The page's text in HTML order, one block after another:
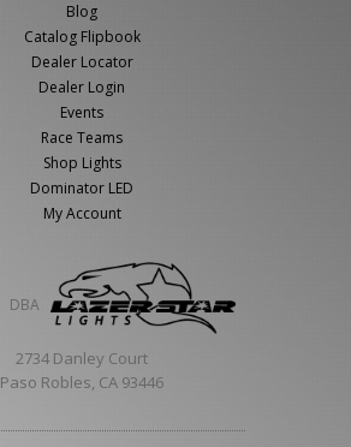
Blog
Catalog Flipbook
Dealer Locator
Dealer Login
Events
Race Teams
Shop Lights
Dominator LED
My Account
DBA
2734 Danley Court
Paso Robles, CA 93446